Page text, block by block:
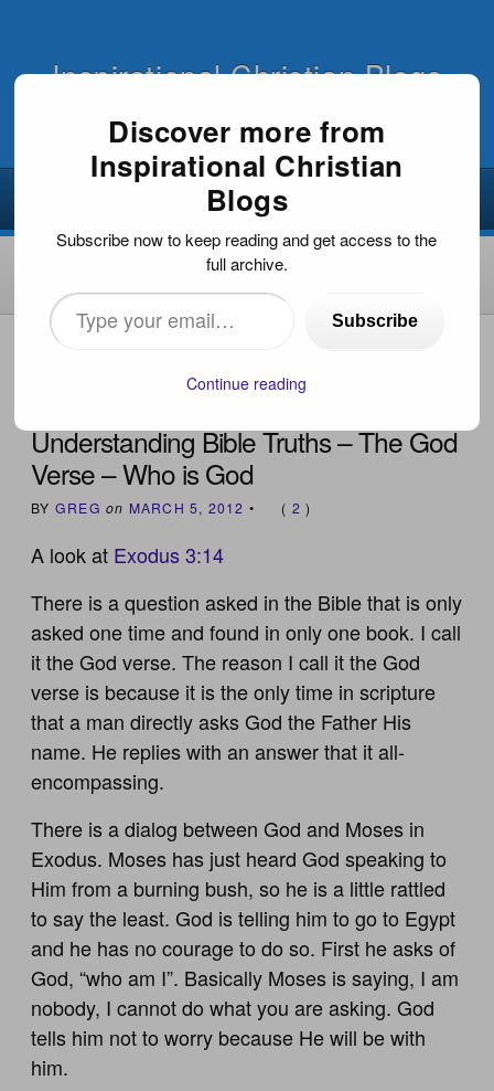
Inspirational Christian Blogs
HOME
Understanding Bible Truths – The God
Verse – Who is God
BY GREG on MARCH 5, 2012 • ( 2 )
A look at Exodus 3:14
There is a question asked in the Bible that is only
asked one time and found in only one book. I call
it the God verse. The reason I call it the God
verse is because it is the only time in scripture
that a man directly asks God the Father His
name. He replies with an answer that it all-
encompassing.
There is a dialog between God and Moses in
Exodus. Moses has just heard God speaking to
Him from a burning bush, so he is a little rattled
to say the least. God is telling him to go to Egypt
and he has no courage to do so. First he asks of
God, “who am I”. Basically Moses is saying, I am
nobody, I cannot do what you are asking. God
tells him not to worry because He will be with
him.
Discover more from
Inspirational Christian
Blogs
Subscribe now to keep reading and get access to the
full archive.
Type
your
Subscribe
Continue reading